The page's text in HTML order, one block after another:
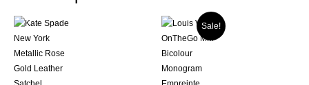
Sale!